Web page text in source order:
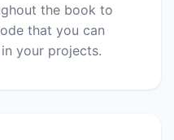
the book to
that you can
your projects.